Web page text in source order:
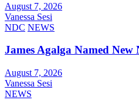
August 7, 2026
Vanessa Sesi
NDC NEWS
James Agalga Named
August 7, 2026
Vanessa Sesi
NEWS